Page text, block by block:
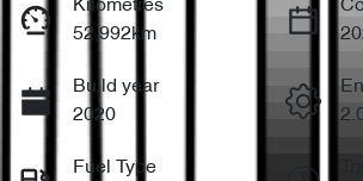
Kilometres
52,992km
Build year
2020
Fuel Type